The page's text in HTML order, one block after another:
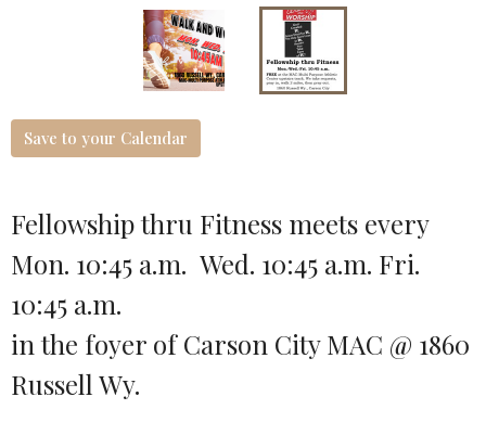
Save to your Calendar
Fellowship thru Fitness meets every
Mon. 10:45 a.m. Wed. 10:45 a.m. Fri.
10:45 a.m.
in the foyer of Carson City MAC @ 1860
Russell Wy.